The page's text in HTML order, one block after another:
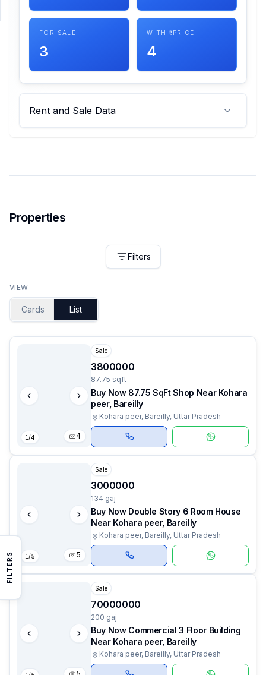
FOR SALE
3
WITH ₹ PRICE
4
Rent and Sale Data
Properties
FILTERS
Filters
VIEW
Cards List
1/4 4
Sale
3800000
87.75 sqft
Buy Now 87.75 SqFt Shop Near Kohara
peer, Bareilly
Kohara peer, Bareilly, Uttar Pradesh
1/5 5
Sale
3000000
134 gaj
Buy Now Double Story 6 Room House
Near Kohara peer, Bareilly
Kohara peer, Bareilly, Uttar Pradesh
Sale
70000000
200 gaj
Buy Now Commercial 3 Floor Building
Near Kohara peer, Bareilly
Kohara peer, Bareilly, Uttar Pradesh